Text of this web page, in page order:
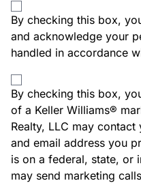
By checking this box,
and acknowledge your
handled in accordance
By checking this box,
of a Keller Williams®
Realty, LLC may
and email address you
is on a federal, state, or
may send marketing